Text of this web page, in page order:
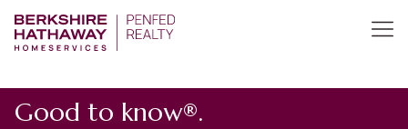
Good to know®.